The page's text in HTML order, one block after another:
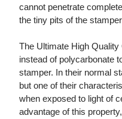
cannot penetrate
the tiny pits of the
The Ultimate High
instead of polycarbonate
stamper. In their normal
but one of their
when exposed to light of
advantage of this